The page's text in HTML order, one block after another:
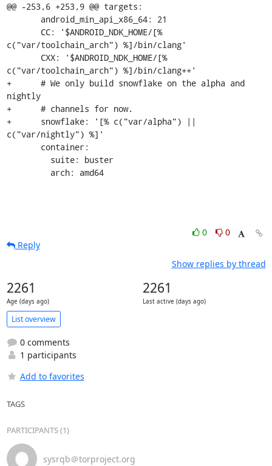
@@ -253,6 +253,9 @@ targets:
c("var/toolchain_arch") %]/bin/clang'
c("var/toolchain_arch") %]/bin/clang++'
+      # We only build snowflake on the alpha and
nightly
+      # channels for now.
+      snowflake: '[% c("var/alpha") ||
c("var/nightly") %]'
         arch: amd64
0
0
Reply
Show replies by thread
2261
Age (days ago)
2261
Last active (days ago)
List overview
0 comments
1 participants
Add to favorites
TAGS
PARTICIPANTS (1)
sysrqb＠torproject.org